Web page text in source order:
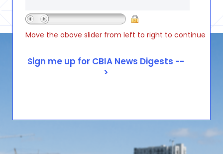
Move the above slider from left to right to continue